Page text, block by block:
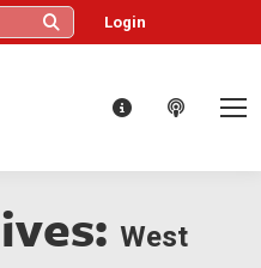
Login
West